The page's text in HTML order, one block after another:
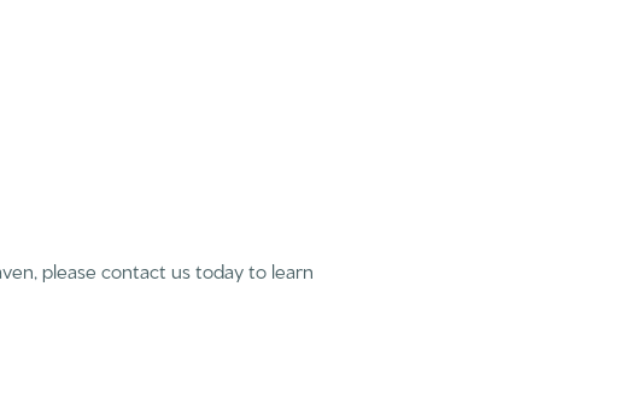
please contact us today to learn